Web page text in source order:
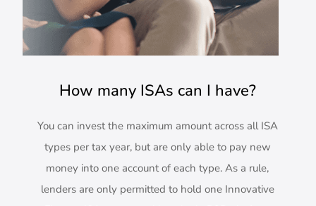
How many ISAs can I have?
You can invest the maximum amount across all ISA
types per tax year, but are only able to pay new
money into one account of each type. As a rule,
lenders are only permitted to hold one Innovative